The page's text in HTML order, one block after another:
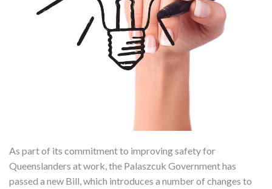
As part of its commitment to improving safety for
Queenslanders at work, the Palaszcuk Government has
passed a new Bill, which introduces a number of changes to